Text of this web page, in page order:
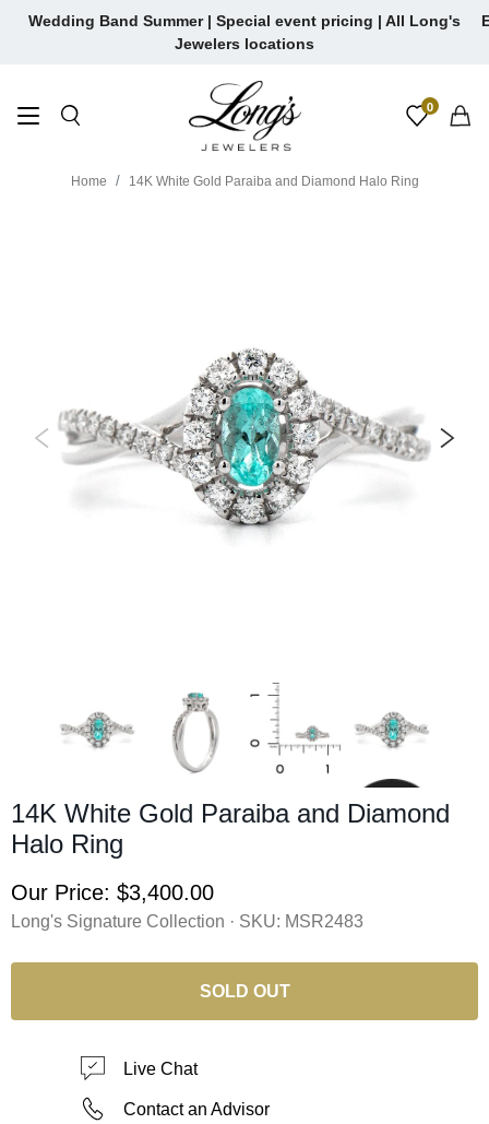
SkipWedding Band Summer | Special event pricing | All Long's
Jewelers locations
0
Home 14K White Gold Paraiba and Diamond Halo Ring
14K White Gold Paraiba and Diamond
Halo Ring
Our Price: $3,400.00
Long's Signature Collection · SKU: MSR2483
SOLD OUT
Live Chat
Contact an Advisor